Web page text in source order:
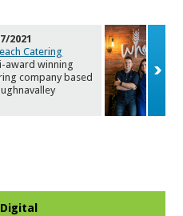
2021
Catering
award winning
company based